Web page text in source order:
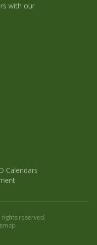
with our
Calendars
reserved.